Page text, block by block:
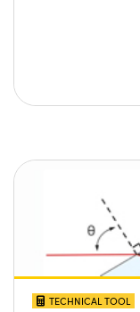
TECHNICAL TOOL